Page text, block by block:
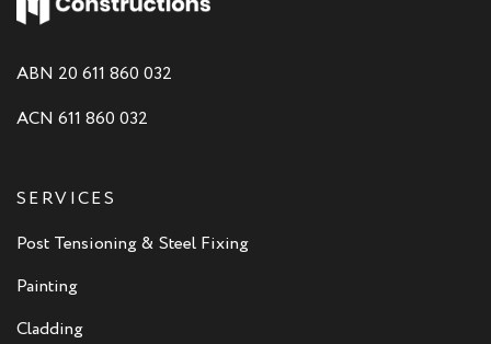
ABN 20 611 860 032
ACN 611 860 032
SERVICES
Post Tensioning & Steel Fixing
Painting
Cladding